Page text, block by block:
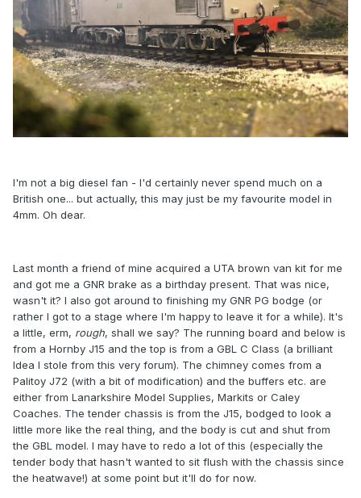
I'm not a big diesel fan - I'd certainly never spend much on a
British one... but actually, this may just be my favourite model in
4mm. Oh dear.
Last month a friend of mine acquired a UTA brown van kit for me
and got me a GNR brake as a birthday present. That was nice,
wasn't it? I also got around to finishing my GNR PG bodge (or
rather I got to a stage where I'm happy to leave it for a while). It's
a little, erm, rough, shall we say? The running board and below is
from a Hornby J15 and the top is from a GBL C Class (a brilliant
Idea I stole from this very forum). The chimney comes from a
Palitoy J72 (with a bit of modification) and the buffers etc. are
either from Lanarkshire Model Supplies, Markits or Caley
Coaches. The tender chassis is from the J15, bodged to look a
little more like the real thing, and the body is cut and shut from
the GBL model. I may have to redo a lot of this (especially the
tender body that hasn't wanted to sit flush with the chassis since
the heatwave!) at some point but it'll do for now.